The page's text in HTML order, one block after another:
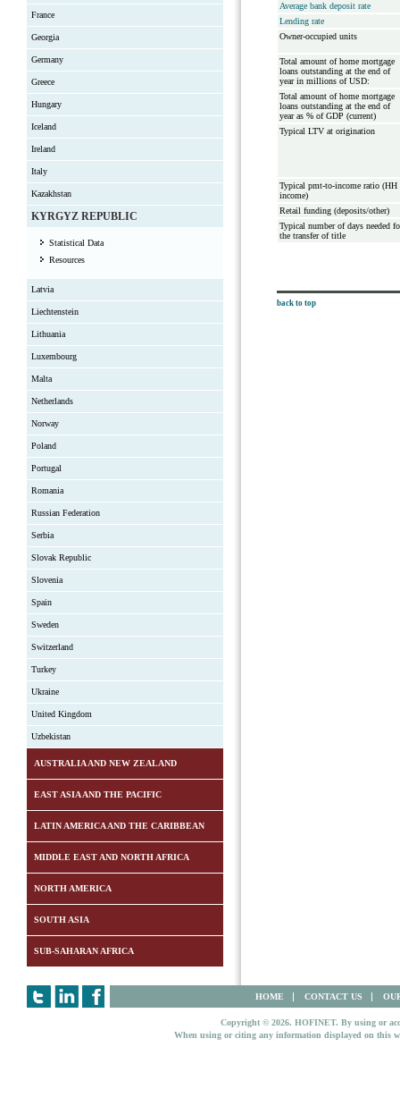
France
Georgia
Germany
Greece
Hungary
Iceland
Ireland
Italy
Kazakhstan
KYRGYZ REPUBLIC
Statistical Data
Resources
Latvia
Liechtenstein
Lithuania
Luxembourg
Malta
Netherlands
Norway
Poland
Portugal
Romania
Russian Federation
Serbia
Slovak Republic
Slovenia
Spain
Sweden
Switzerland
Turkey
Ukraine
United Kingdom
Uzbekistan
AUSTRALIA AND NEW ZEALAND
EAST ASIA AND THE PACIFIC
LATIN AMERICA AND THE CARIBBEAN
MIDDLE EAST AND NORTH AFRICA
NORTH AMERICA
SOUTH ASIA
SUB-SAHARAN AFRICA
Average bank deposit rate
Lending rate
Owner-occupied units
Total amount of home mortgage
loans outstanding at the end of
year in millions of USD:
Total amount of home mortgage
loans outstanding at the end of
year as % of GDP (current)
Typical LTV at origination
Typical pmt-to-income ratio (HH
income)
Retail funding (deposits/other)
Typical number of days needed
the transfer of title
back to top
HOME CONTACT US
Copyright © 2026. HOFINET. By using or
When using or citing any information displayed on this